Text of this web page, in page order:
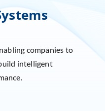
companies to
intelligent